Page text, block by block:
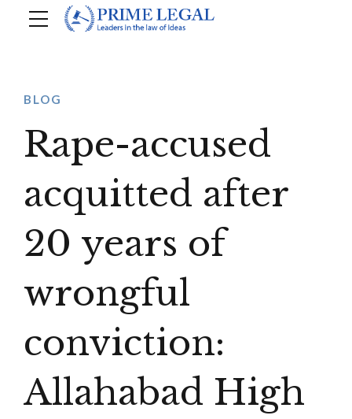
BLOG
Rape-accused
acquitted after
20 years of
wrongful
conviction:
Allahabad High